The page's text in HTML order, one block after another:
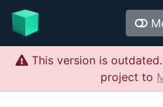
This version is
project to